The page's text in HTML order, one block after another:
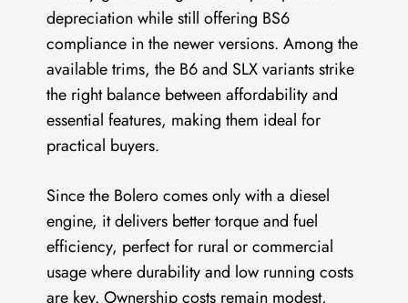
depreciation while still offering BS6
compliance in the newer versions. Among the
available trims, the B6 and SLX variants strike
the right balance between affordability and
essential features, making them ideal for
practical buyers.
Since the Bolero comes only with a diesel
engine, it delivers better torque and fuel
efficiency, perfect for rural or commercial
usage where durability and low running costs
are key. Ownership costs remain modest,